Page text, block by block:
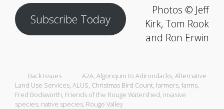
Subscribe Today
Photos © Jeff
Kirk, Tom Rook
and Ron Erwin
Back Issues A2A ,Algonquin to Adirondacks ,Alternative
Land Use Services ALUS Christmas Bird Count farmers farms
Fred Bodsworth Friends of the Rouge Watershed invasive
species native species Rouge Valley